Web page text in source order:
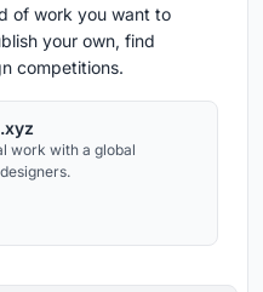
of work you want to
your own, find
competitions.
work with a global